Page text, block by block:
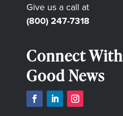
Give us a call at
(800) 247-7318
Connect With
Good News